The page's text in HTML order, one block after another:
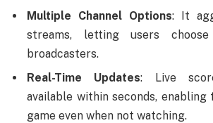
Multiple Channel Options: It
streams, letting users
broadcasters.
Real-Time Updates: Live
available within seconds,
game even when not watching.